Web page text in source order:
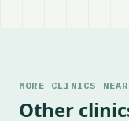
MORE CLINICS
Other